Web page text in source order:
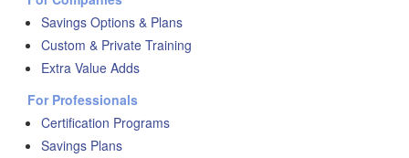
Savings Options & Plans
Custom & Private Training
Extra Value Adds
For Professionals
Certification Programs
Savings Plans